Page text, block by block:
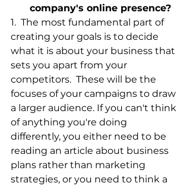
company's online presence?
1.  The most fundamental part of
creating your goals is to decide
what it is about your business that
sets you apart from your
competitors.  These will be the
focuses of your campaigns to draw
a larger audience. If you can't think
of anything you're doing
differently, you either need to be
reading an article about business
plans rather than marketing
strategies, or you need to think a